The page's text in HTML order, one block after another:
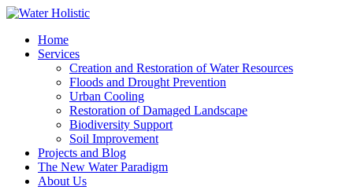
Home
Services
Creation and Restoration of Water Resources
Floods and Drought Prevention
Urban Cooling
Restoration of Damaged Landscape
Biodiversity Support
Soil Improvement
Projects and Blog
The New Water Paradigm
About Us